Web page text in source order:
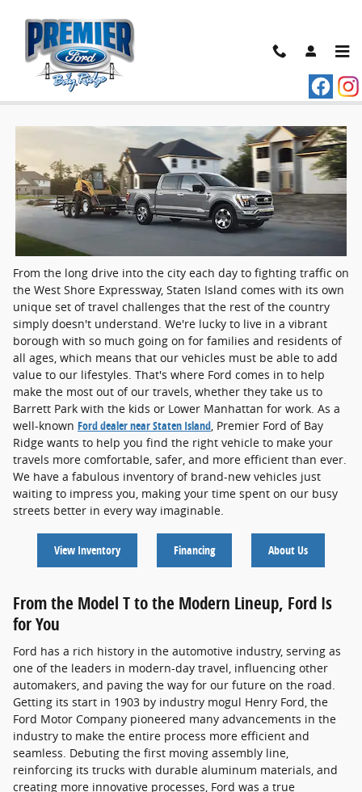
Ford dealer near Staten Island
From the long drive into the city each day to fighting traffic on
the West Shore Expressway, Staten Island comes with its own
unique set of travel challenges that the rest of the country
simply doesn't understand. We're lucky to live in a vibrant
borough with so much going on for families and residents of
all ages, which means that our vehicles must be able to add
value to our lifestyles. That's where Ford comes in to help
make the most out of our travels, whether they take us to
Barrett Park with the kids or Lower Manhattan for work. As a
well-known Ford dealer near Staten Island, Premier Ford of Bay
Ridge wants to help you find the right vehicle to make your
travels more comfortable, safer, and more efficient than ever.
We have a fabulous inventory of brand-new vehicles just
waiting to impress you, making your time spent on our busy
streets better in every way imaginable.
View Inventory Financing About Us
From the Model T to the Modern Lineup, Ford Is
for You
Ford has a rich history in the automotive industry, serving as
one of the leaders in modern-day travel, influencing other
automakers, and paving the way for our future on the road.
Getting its start in 1903 by industry mogul Henry Ford, the
Ford Motor Company pioneered many advancements in the
industry to make the entire process more efficient and
seamless. Debuting the first moving assembly line,
reinforcing its trucks with durable aluminum materials, and
creating more innovative processes, Ford was a true